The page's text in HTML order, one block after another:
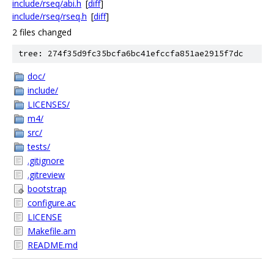
include/rseq/abi.h [diff]
include/rseq/rseq.h [diff]
2 files changed
tree: 274f35d9fc35bcfa6bc41efccfa851ae2915f7dc
doc/
include/
LICENSES/
m4/
src/
tests/
.gitignore
.gitreview
bootstrap
configure.ac
LICENSE
Makefile.am
README.md